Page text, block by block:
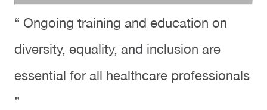
“ Ongoing training and education on
diversity, equality, and inclusion are
essential for all healthcare professionals
”